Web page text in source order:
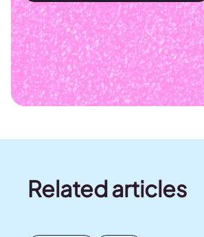
Related articles